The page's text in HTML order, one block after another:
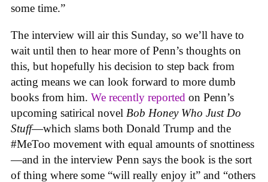
some time.”
The interview will air this Sunday, so we’ll have to
wait until then to hear more of Penn’s thoughts on
this, but hopefully his decision to step back from
acting means we can look forward to more dumb
books from him. We recently reported on Penn’s
upcoming satirical novel Bob Honey Who Just Do
Stuff—which slams both Donald Trump and the
#MeToo movement with equal amounts of snottiness
—and in the interview Penn says the book is the sort
of thing where some “will really enjoy it” and “others